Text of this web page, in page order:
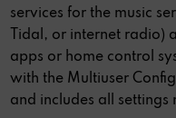
services for the music
Tidal, or internet radio)
apps or home control
with the Multiuser
and includes all